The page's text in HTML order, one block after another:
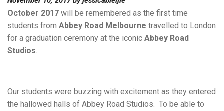
October 2017 will be remembered as the first time
students from Abbey Road Melbourne travelled to London
for a graduation ceremony at the iconic Abbey Road
Studios.
Our students were buzzing with excitement as they entered
the hallowed halls of Abbey Road Studios. To be able to